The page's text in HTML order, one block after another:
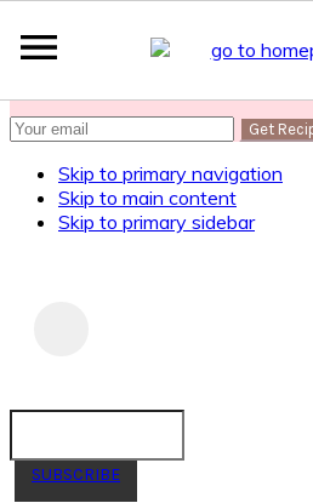
SUBSCRIBE
Skip to primary navigation
Skip to main content
Skip to primary sidebar
SUBSCRIBE